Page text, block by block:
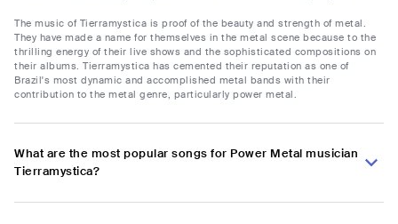
The music of Tierramystica is proof of the beauty and strength of metal.
They have made a name for themselves in the metal scene because to the
thrilling energy of their live shows and the sophisticated compositions on
their albums. Tierramystica has cemented their reputation as one of
Brazil's most dynamic and accomplished metal bands with their
contribution to the metal genre, particularly power metal.
What are the most popular songs for Power Metal musician
Tierramystica?